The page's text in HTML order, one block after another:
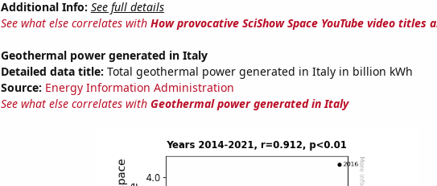
Additional Info: See full details
See what else correlates with How provocative SciShow Space YouTube video titles
Geothermal power generated in Italy
Detailed data title: Total geothermal power generated in Italy in billion kWh
Source: Energy Information Administration
See what else correlates with Geothermal power generated in Italy